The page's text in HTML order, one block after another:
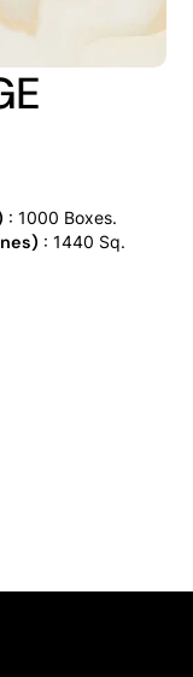
: 1000 Boxes.
: 1440 Sq.